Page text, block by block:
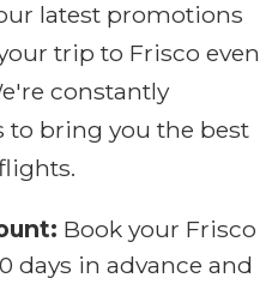
latest promotions
trip to Frisco even
constantly
to bring you the best
Book your Frisco
days in advance and